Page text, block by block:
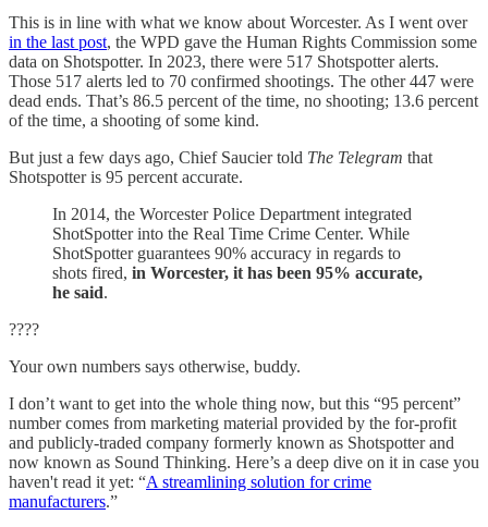
This is in line with what we know about Worcester. As I went over
in the last post, the WPD gave the Human Rights Commission some
data on Shotspotter. In 2023, there were 517 Shotspotter alerts.
Those 517 alerts led to 70 confirmed shootings. The other 447 were
dead ends. That’s 86.5 percent of the time, no shooting; 13.6 percent
of the time, a shooting of some kind.
But just a few days ago, Chief Saucier told The Telegram that
Shotspotter is 95 percent accurate.
In 2014, the Worcester Police Department integrated
ShotSpotter into the Real Time Crime Center. While
ShotSpotter guarantees 90% accuracy in regards to
shots fired, in Worcester, it has been 95% accurate,
he said.
????
Your own numbers says otherwise, buddy.
I don’t want to get into the whole thing now, but this “95 percent”
number comes from marketing material provided by the for-profit
and publicly-traded company formerly known as Shotspotter and
now known as Sound Thinking. Here’s a deep dive on it in case you
haven't read it yet: “A streamlining solution for crime
manufacturers.”